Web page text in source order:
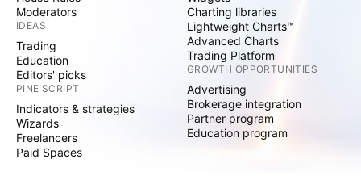
Moderators
IDEAS
Trading
Education
Editors' picks
PINE SCRIPT
Indicators & strategies
Wizards
Freelancers
Paid Spaces
Charting libraries
Lightweight Charts™
Advanced Charts
Trading Platform
GROWTH OPPORTUNITIES
Advertising
Brokerage integration
Partner program
Education program